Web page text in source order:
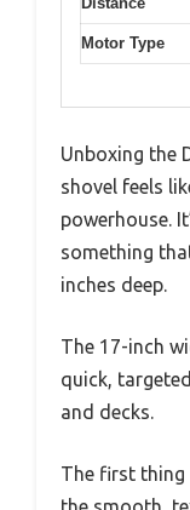
Motor Type
Unboxing the
shovel feels
powerhouse.
something
inches deep.
The 17-inch
quick,
and decks.
The first thing